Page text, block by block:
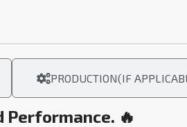
PRODUCTION(IF
🔥